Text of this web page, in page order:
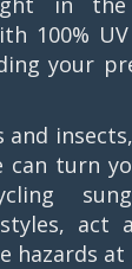
100%
your
and
can turn
act
hazards at